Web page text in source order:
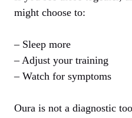
might choose to:
– Sleep more
– Adjust your training
– Watch for symptoms
Oura is not a diagnostic